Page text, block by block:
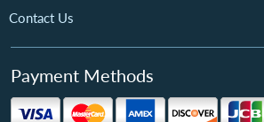
Contact Us
Payment Methods